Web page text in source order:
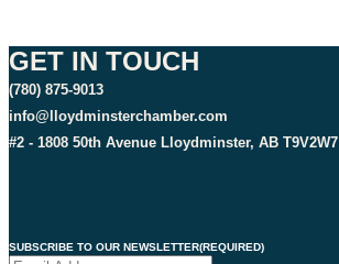
GET IN TOUCH
(780) 875-9013
info@lloydminsterchamber.com
#2 - 1808 50th Avenue Lloydminster, AB T9V2W7
SUBSCRIBE TO OUR NEWSLETTER(REQUIRED)